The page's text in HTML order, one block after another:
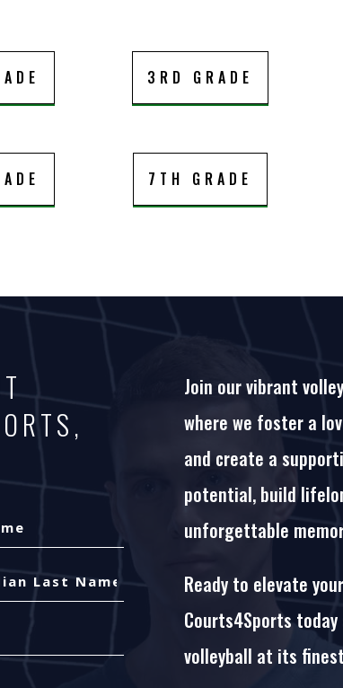
3RD GRADE
7TH GRADE
Join our vibrant
where we foster a
and create a
potential, build
unforgettable
Ready to elevate
Courts4Sports
volleyball at its